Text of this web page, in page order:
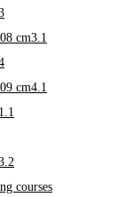
cm3.1
cm4.1
courses